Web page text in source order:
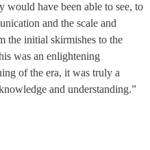
would have been able to see, to
and the scale and
the initial skirmishes to the
was an enlightening
of the era, it was truly a
and understanding.”